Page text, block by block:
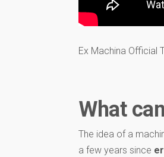
Ex Machina Official
What
The idea of ​​a
a few years since